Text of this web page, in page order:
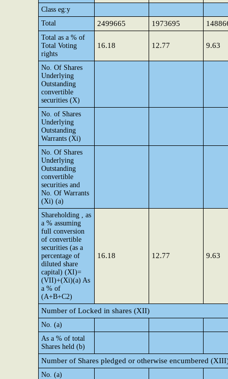
Class eg:y
Total
2499665 1973695
Total as a % of
Total Voting
rights
16.18 12.77 9.63
No. Of Shares
Underlying
Outstanding
convertible
securities (X)
No. of Shares
Underlying
Outstanding
Warrants (Xi)
No. Of Shares
Underlying
Outstanding
convertible
securities and
No. Of Warrants
(Xi) (a)
Shareholding , as
a % assuming
full conversion
of convertible
securities (as a
percentage of
diluted share
capital) (XI)=
(VII)+(Xi)(a) As
a % of
(A+B+C2)
16.18 12.77 9.63
Number of Locked in shares (XII)
No. (a)
As a % of total
Shares held (b)
Number of Shares pledged or otherwise encumbered
No. (a)